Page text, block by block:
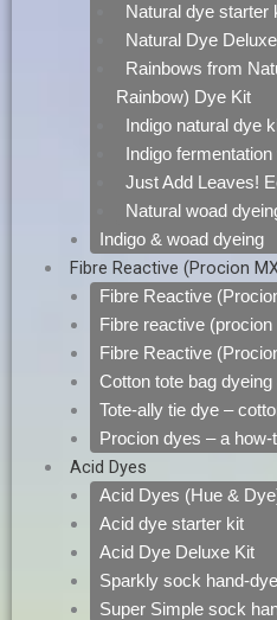
Natural dye starter
Natural Dye
Rainbows from
Rainbow) Dye Kit
Indigo natural dye
Indigo
Just Add Leaves!
Natural woad
Indigo & woad dyeing
Fibre Reactive (Procion
Fibre Reactive
Fibre reactive
Fibre Reactive
Cotton tote bag
Tote-ally tie dye –
Procion dyes – a how-
Acid Dyes
Acid Dyes (Hue &
Acid dye starter kit
Acid Dye Deluxe Kit
Sparkly sock hand-
Super Simple sock